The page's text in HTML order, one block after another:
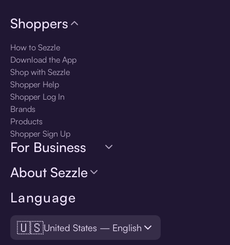
Language
🇺🇸United States — English
Shoppers
How to Sezzle
Download the App
Shop with Sezzle
Shopper Help
Shopper Log In
Brands
Products
Shopper Sign Up
For Business
About Sezzle